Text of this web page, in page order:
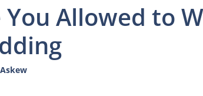
You Allowed to